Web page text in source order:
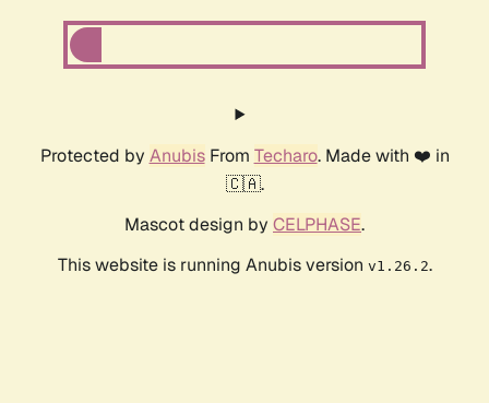
Protected by AnubisFrom Techaro. Made with ❤️ in
🇨🇦.
Mascot design by CELPHASE.
This website is running Anubis version v1.26.2.